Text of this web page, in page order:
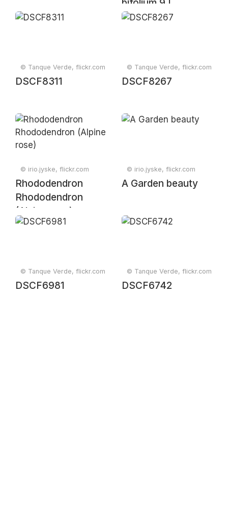
bifolium 9 |
20250615-
© Tanque Verde, flickr.com
DSCF8311
© Tanque Verde, flickr.com
DSCF8267
© irio.jyske, flickr.com
Rhododendron
Rhododendron
(Alpine rose)
© irio.jyske, flickr.com
A Garden beauty
© Tanque Verde, flickr.com
DSCF6981
© Tanque Verde, flickr.com
DSCF6742